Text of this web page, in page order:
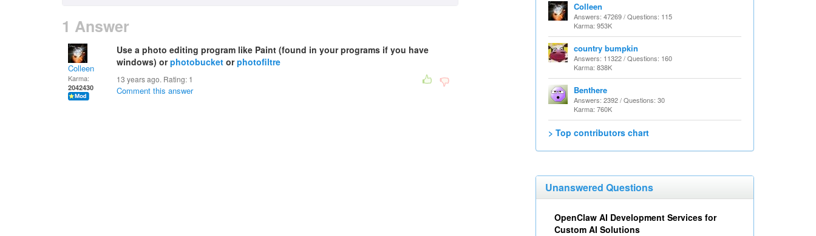
1 Answer
Colleen
Karma:
2042430
Use a photo editing program like Paint (found in your programs if you have
windows) orphotobucket orphotofiltre
13 years ago. Rating: 1
Comment this answer
Colleen
Answers: 47269 / Questions: 115
Karma: 953K
country bumpkin
Answers: 11322 / Questions: 160
Karma: 838K
Benthere
Answers: 2392 / Questions: 30
Karma: 760K
> Top contributors chart
Unanswered Questions
OpenClaw AI Development Services for
Custom AI Solutions